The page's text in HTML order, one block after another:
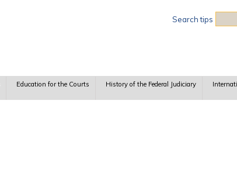
Search tips
Education for the Courts History of the Federal Judiciary